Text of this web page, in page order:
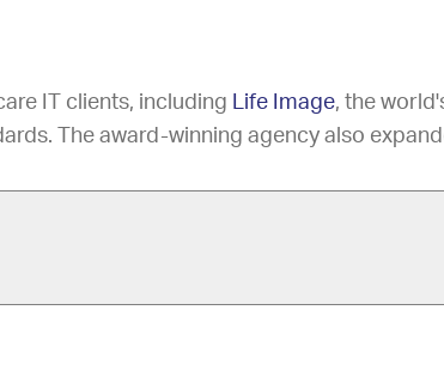
IT clients, including Life Image, the
The award-winning agency also